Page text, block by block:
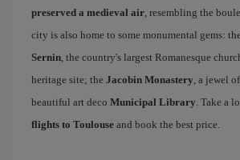
preserved a medieval air, resembling the
city is also home to some monumental gems: the
Sernin, the country's largest Romanesque
heritage site; the Jacobin Monastery, a jewel
beautiful art deco Municipal Library. Take a
flights to Toulouse and book the best price.